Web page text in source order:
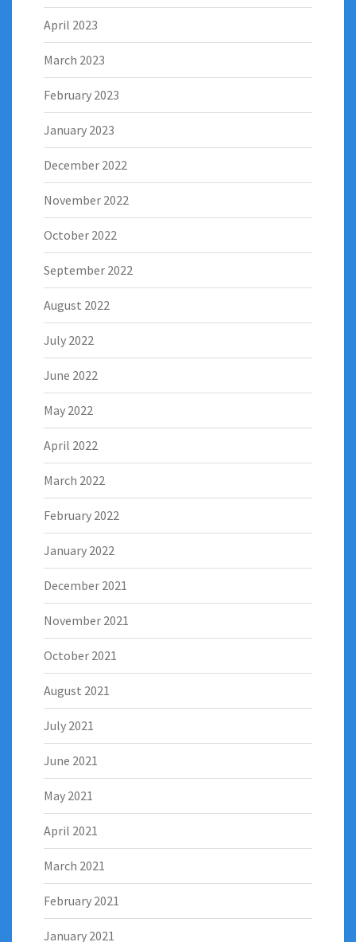
April 2023
March 2023
February 2023
January 2023
December 2022
November 2022
October 2022
September 2022
August 2022
July 2022
June 2022
May 2022
April 2022
March 2022
February 2022
January 2022
December 2021
November 2021
October 2021
August 2021
July 2021
June 2021
May 2021
April 2021
March 2021
February 2021
January 2021